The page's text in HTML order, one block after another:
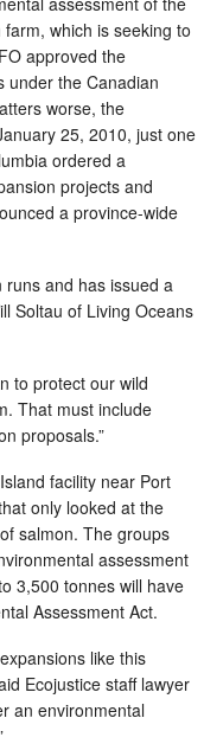
which is seeking to
approved the
under the Canadian
worse, the
25, 2010, just one
ordered a
projects and
a province-wide
and has issued a
Soltau of Living Oceans
to protect our wild
That must include
proposals.”
facility near Port
only looked at the
salmon. The groups
assessment
3,500 tonnes will have
Assessment Act.
like this
Ecojustice staff lawyer
an environmental